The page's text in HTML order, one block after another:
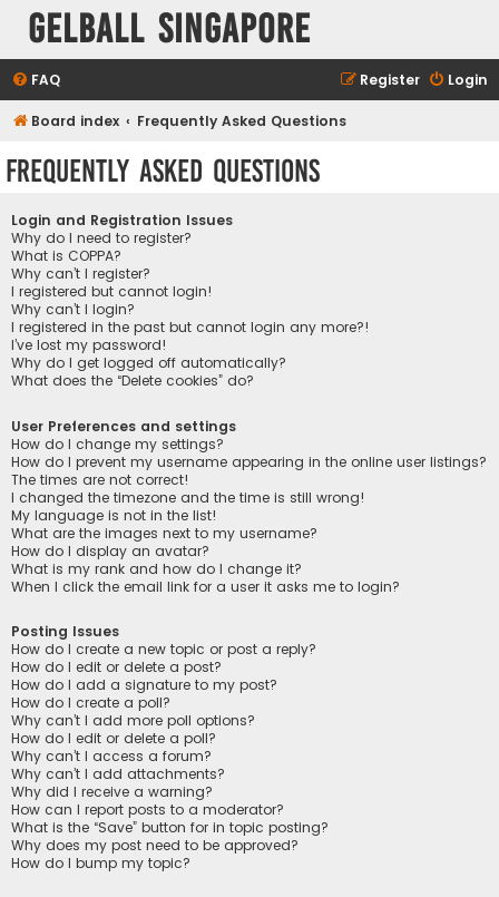
Gelball Singapore
FAQ Login
Register
Board index Frequently Asked Questions
Frequently Asked Questions
Login and Registration Issues
Why do I need to register?
What is COPPA?
Why can’t I register?
I registered but cannot login!
Why can’t I login?
I registered in the past but cannot login any more?!
I’ve lost my password!
Why do I get logged off automatically?
What does the “Delete cookies” do?
User Preferences and settings
How do I change my settings?
How do I prevent my username appearing in the online user listings?
The times are not correct!
I changed the timezone and the time is still wrong!
My language is not in the list!
What are the images next to my username?
How do I display an avatar?
What is my rank and how do I change it?
When I click the email link for a user it asks me to login?
Posting Issues
How do I create a new topic or post a reply?
How do I edit or delete a post?
How do I add a signature to my post?
How do I create a poll?
Why can’t I add more poll options?
How do I edit or delete a poll?
Why can’t I access a forum?
Why can’t I add attachments?
Why did I receive a warning?
How can I report posts to a moderator?
What is the “Save” button for in topic posting?
Why does my post need to be approved?
How do I bump my topic?